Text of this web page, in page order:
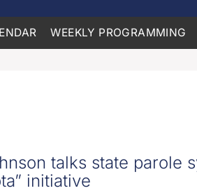
WEEKLY PROGRAMMING
talks state parole
initiative